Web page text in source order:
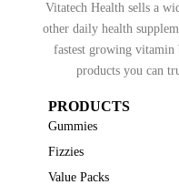
Vitatech Health sells a
other daily health
fastest growing vitamin
products you can
PRODUCTS
Gummies
Fizzies
Value Packs